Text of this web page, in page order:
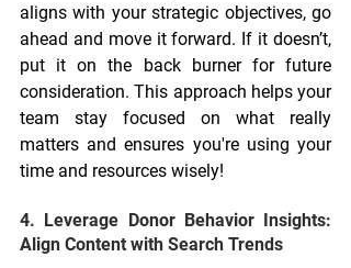
aligns with your strategic objectives, go
ahead and move it forward. If it doesn’t,
put it on the back burner for future
consideration. This approach helps your
team stay focused on what really
matters and ensures you're using your
time and resources wisely!
4. Leverage Donor Behavior Insights:
Align Content with Search Trends